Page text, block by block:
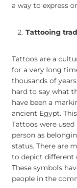
a way to express
Tattooing
Tattoos are a
for a very long
thousands of
hard to say what
have been a
ancient Egypt.
Tattoos were
person as
status. There are
to depict different
These symbols
people in the